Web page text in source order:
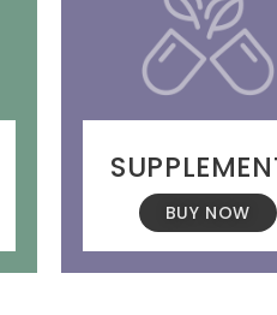
BUY NOW